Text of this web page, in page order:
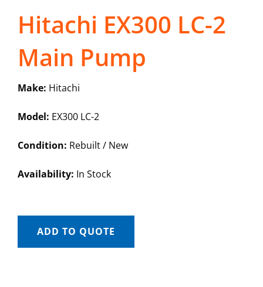
Hitachi EX300 LC-2
Main Pump
Make: Hitachi
Model: EX300 LC-2
Condition: Rebuilt / New
Availability: In Stock
ADD TO QUOTE